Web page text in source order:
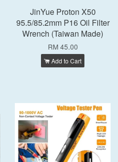
JinYue Proton X50
95.5/85.2mm P16 Oil Filter
Wrench (Taiwan Made)
RM 45.00
Add to Cart